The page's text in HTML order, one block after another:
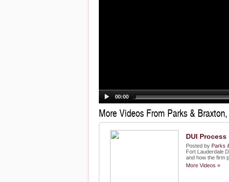
00:00
More Videos From Parks &
DUI Process
Posted by Parks
Fort Lauderdale
and how the firm
More Videos »